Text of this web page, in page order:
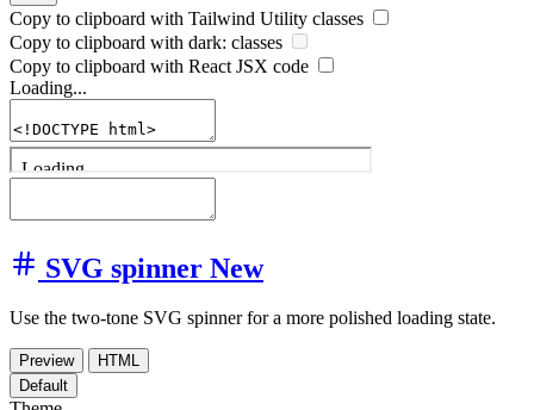
Copy to clipboard with Tailwind Utility classes
Copy to clipboard with dark: classes
Copy to clipboard with React JSX code
Loading...
SVG spinner New
Use the two-tone SVG spinner for a more polished loading state.
Preview
HTML
Default